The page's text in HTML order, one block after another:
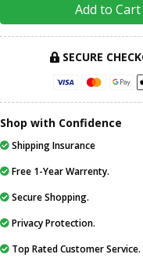
Add to Cart
SECURE
Shop with Confidence
Shipping Insurance
Free 1-Year Warrenty.
Secure Shopping.
Privacy Protection.
Top Rated Customer Service.